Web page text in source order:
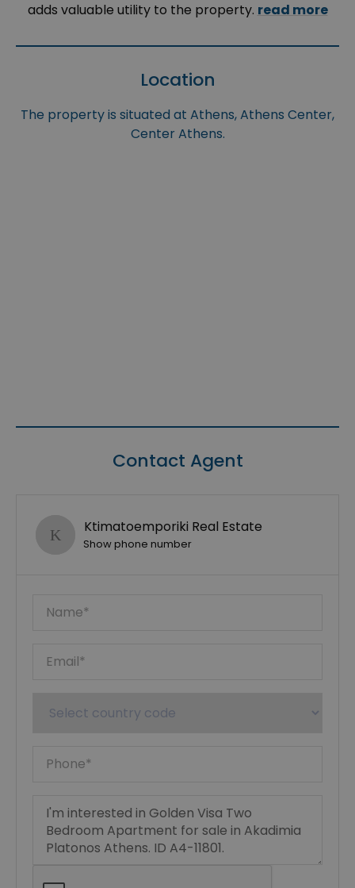
adds valuable utility to the property. read more
Location
The property is situated at Athens, Athens Center,
Center Athens.
Contact Agent
Ktimatoemporiki Real Estate
Show phone number